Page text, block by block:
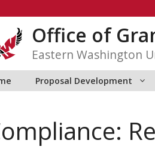
Office of
Eastern Washington
Proposal Development